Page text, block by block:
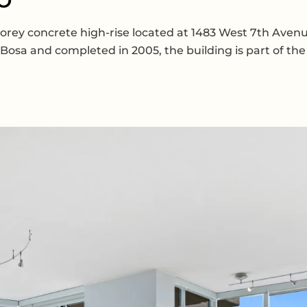
concrete high-rise located at 1483 West 7th
and completed in 2005, the building is part of